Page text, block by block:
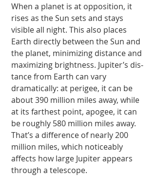
When a planet is at opposition, it
rises as the Sun sets and stays
visible all night. This also places
Earth di­rectly between the Sun and
the planet, mini­mizing distance and
maximizing bright­ness. Jupiter’s dis­
tance from Earth can vary
dramatically: at perigee, it can be
about 390 million miles away, while
at its farthest point, apogee, it can
be roughly 580 million miles away.
That’s a difference of nearly 200
million miles, which noticeably
affects how large Jupiter appears
through a telescope.